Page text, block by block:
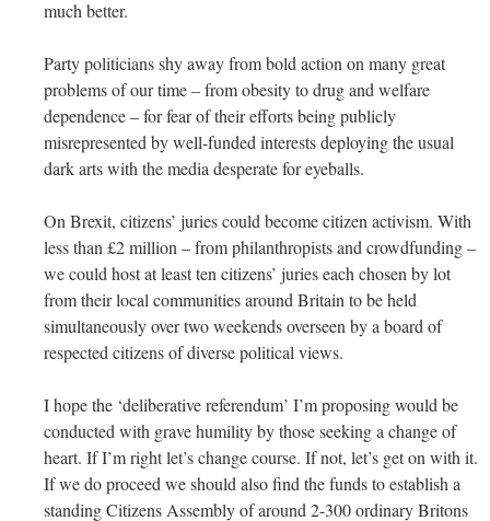
much better.
Party politicians shy away from bold action on many great
problems of our time – from obesity to drug and welfare
dependence – for fear of their efforts being publicly
misrepresented by well-funded interests deploying the usual
dark arts with the media desperate for eyeballs.
On Brexit, citizens’ juries could become citizen activism. With
less than £2 million – from philanthropists and crowdfunding –
we could host at least ten citizens’ juries each chosen by lot
from their local communities around Britain to be held
simultaneously over two weekends overseen by a board of
respected citizens of diverse political views.
I hope the ‘deliberative referendum’ I’m proposing would be
conducted with grave humility by those seeking a change of
heart. If I’m right let’s change course. If not, let’s get on with it.
If we do proceed we should also find the funds to establish a
standing Citizens Assembly of around 2-300 ordinary Britons